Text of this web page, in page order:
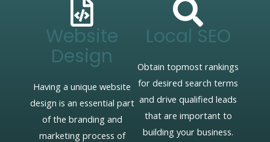
Website
Design
Having a unique website
design is an essential part
of the branding and
marketing process of
Local SEO
Obtain topmost rankings
for desired search terms
and drive qualified leads
that are important to
building your business.